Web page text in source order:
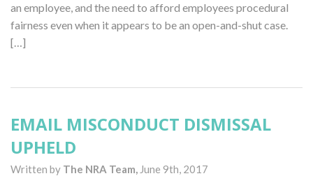
an employee, and the need to afford employees procedural
fairness even when it appears to be an open-and-shut case.
[…]
EMAIL MISCONDUCT DISMISSAL
UPHELD
Written by The NRA Team, June 9th, 2017